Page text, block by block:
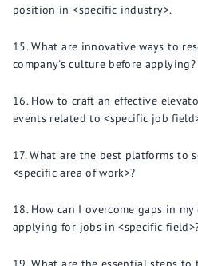
position in <specific industry>.
What are innovative ways to
company's culture before applying?
How to craft an effective
events related to <specific job
What are the best platforms to
<specific area of work>?
How can I overcome gaps in
applying for jobs in <specific